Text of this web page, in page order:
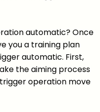
automatic? Once
you a training plan
automatic. First,
the aiming process
operation move